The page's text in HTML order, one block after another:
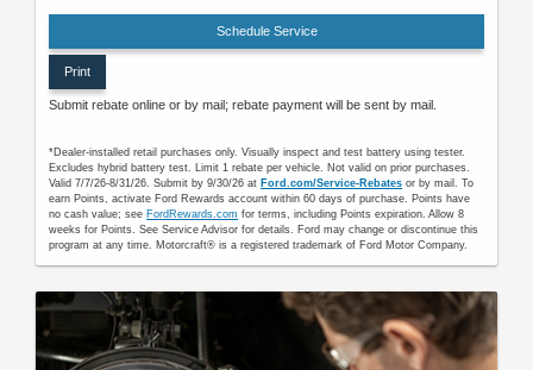
Schedule Service
Print
Submit rebate online or by mail; rebate payment will be sent by mail.
*Dealer-installed retail purchases only. Visually inspect and test battery using tester.
Excludes hybrid battery test. Limit 1 rebate per vehicle. Not valid on prior purchases.
Valid 7/7/26-8/31/26. Submit by 9/30/26 atFord.com/Service-Rebates or by mail. To
earn Points, activate Ford Rewards account within 60 days of purchase. Points have
no cash value; seeFordRewards.com for terms, including Points expiration. Allow 8
weeks for Points. See Service Advisor for details. Ford may change or discontinue this
program at any time. Motorcraft® is a registered trademark of Ford Motor Company.